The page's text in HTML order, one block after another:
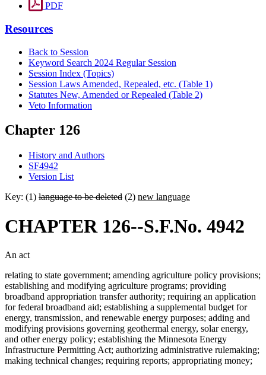
PDF
Resources
Back to Session
Keyword Search 2024 Regular Session
Session Index (Topics)
Session Laws Amended, Repealed, etc. (Table 1)
Statutes New, Amended or Repealed (Table 2)
Veto Information
Chapter 126
History and Authors
SF4942
Version List
Key: (1) language to be deleted (2) new language
CHAPTER 126--S.F.No. 4942
An act
relating to state government; amending agriculture policy provisions;
establishing and modifying agriculture programs; providing
broadband appropriation transfer authority; requiring an application
for federal broadband aid; establishing a supplemental budget for
energy, transmission, and renewable energy purposes; adding and
modifying provisions governing geothermal energy, solar energy,
and other energy policy; establishing the Minnesota Energy
Infrastructure Permitting Act; authorizing administrative rulemaking;
making technical changes; requiring reports; appropriating money;